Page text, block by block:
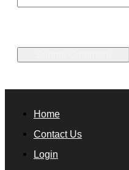
Home
Contact Us
Login